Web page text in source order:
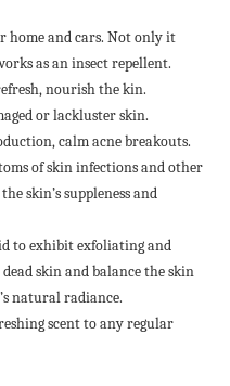
home and cars. Not only it
as an insect repellent.
nourish the kin.
or lackluster skin.
calm acne breakouts.
of skin infections and other
skin’s suppleness and
to exhibit exfoliating and
skin and balance the skin
natural radiance.
scent to any regular